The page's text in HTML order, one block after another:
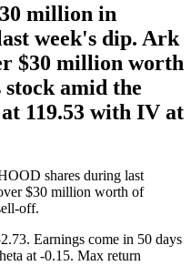
million in
week's dip. Ark
$30 million worth
amid the
119.53 with IV at
shares during last
$30 million worth of
off.
Earnings come in 50 days
at -0.15. Max return